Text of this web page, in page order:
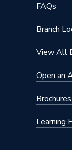
FAQs
Branch
View All
Open an
Learning